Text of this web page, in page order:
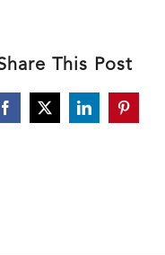
This Post
Facebook
X LinkedInPinterest